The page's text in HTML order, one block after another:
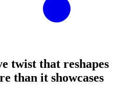
twist that reshapes
than it showcases